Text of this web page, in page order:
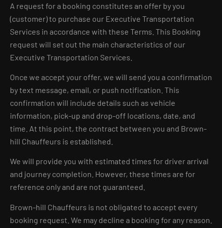
A request for a booking constitutes an offer by you
(customer) to purchase our Executive Transportation
Services in accordance with these Terms. This Booking
request will set out the main characteristics of our
Executive Transportation Services.
Once we accept your offer, we will send you a confirmation
by text message, email, or push notification. This
confirmation will include details such as vehicle
information, pick-up and drop-off locations, date, and
time. At this point, the contract between you and Brown-
hill Chauffeurs is established.
We will provide you with estimated times for driver arrival
and journey completion. However, these times are for
reference only and are not guaranteed.
Brown-hill Chauffeurs is not obligated to accept every
booking request. We may decline a booking for any reason.